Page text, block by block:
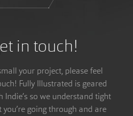
in touch!
your project, please feel
Fully Illustrated is geared
so we understand tight
going through and are